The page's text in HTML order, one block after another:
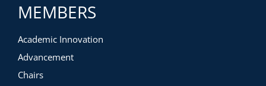
MEMBERS
Academic Innovation
Advancement
Chairs